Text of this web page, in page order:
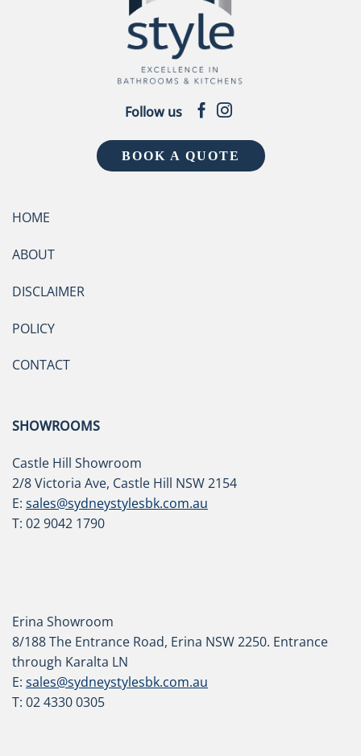
Follow us
BOOK A QUOTE
HOME
ABOUT
DISCLAIMER
POLICY
CONTACT
SHOWROOMS
Castle Hill Showroom
2/8 Victoria Ave, Castle Hill NSW 2154
E: sales@sydneystylesbk.com.au
T: 02 9042 1790
Erina Showroom
8/188 The Entrance Road, Erina NSW 2250. Entrance
through Karalta LN
E: sales@sydneystylesbk.com.au
T: 02 4330 0305